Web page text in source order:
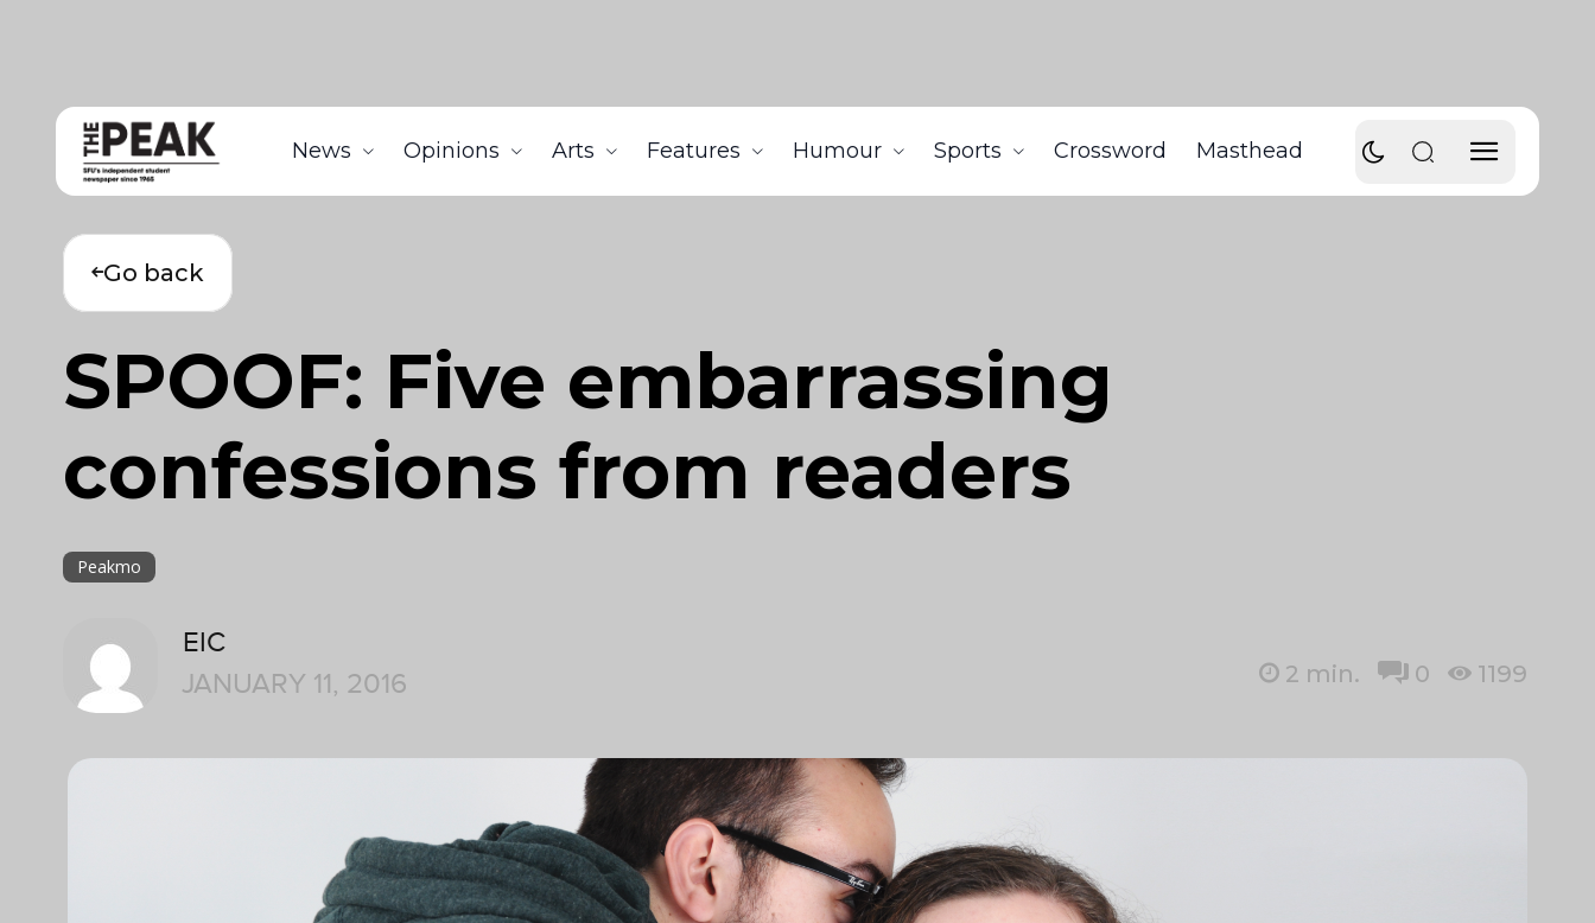
News Opinions Arts Features Humour Sports Crossword Masthead
Go back
SPOOF: Five embarrassing
confessions from readers
Peakmo
EIC
JANUARY 11, 2016
2 min. 0 1199